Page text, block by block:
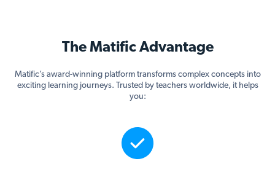
The Matific Advantage
Matific’s award-winning platform transforms complex concepts into
exciting learning journeys. Trusted by teachers worldwide, it helps
you: